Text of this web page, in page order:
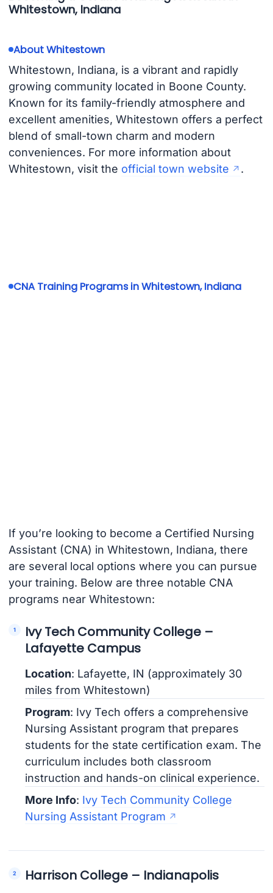
Whitestown, Indiana
About Whitestown
Whitestown, Indiana, is a vibrant and rapidly
growing community located in Boone County.
Known for its family-friendly atmosphere and
excellent amenities, Whitestown offers a perfect
blend of small-town charm and modern
conveniences. For more information about
Whitestown, visit the official town website .
CNA Training Programs in Whitestown, Indiana
If you’re looking to become a Certified Nursing
Assistant (CNA) in Whitestown, Indiana, there
are several local options where you can pursue
your training. Below are three notable CNA
programs near Whitestown:
Ivy Tech Community College –
Lafayette Campus
Location: Lafayette, IN (approximately 30
miles from Whitestown)
Program: Ivy Tech offers a comprehensive
Nursing Assistant program that prepares
students for the state certification exam. The
curriculum includes both classroom
instruction and hands-on clinical experience.
More Info: Ivy Tech Community College
Nursing Assistant Program
Harrison College – Indianapolis